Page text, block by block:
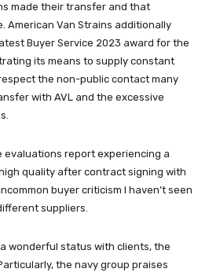
made their transfer and that
American Van Strains additionally
Buyer Service 2023 award for the
its means to supply constant
the non-public contact many
with AVL and the excessive
evaluations report experiencing a
quality after contract signing with
buyer criticism I haven’t seen
suppliers.
wonderful status with clients, the
the navy group praises